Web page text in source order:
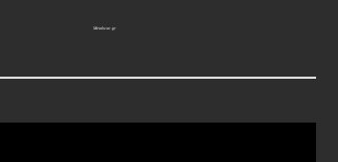
Metalwar.gr